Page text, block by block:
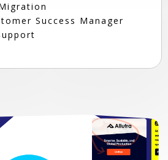
Success Manager